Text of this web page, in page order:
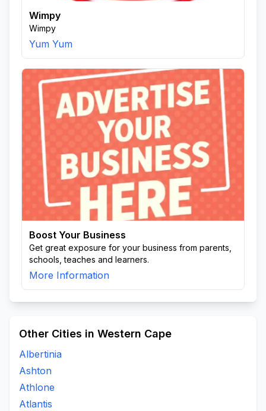
Wimpy
Wimpy
Yum Yum
Boost Your Business
Get great exposure for your business from parents,
schools, teaches and learners.
More Information
Other Cities in Western Cape
Albertinia
Ashton
Athlone
Atlantis